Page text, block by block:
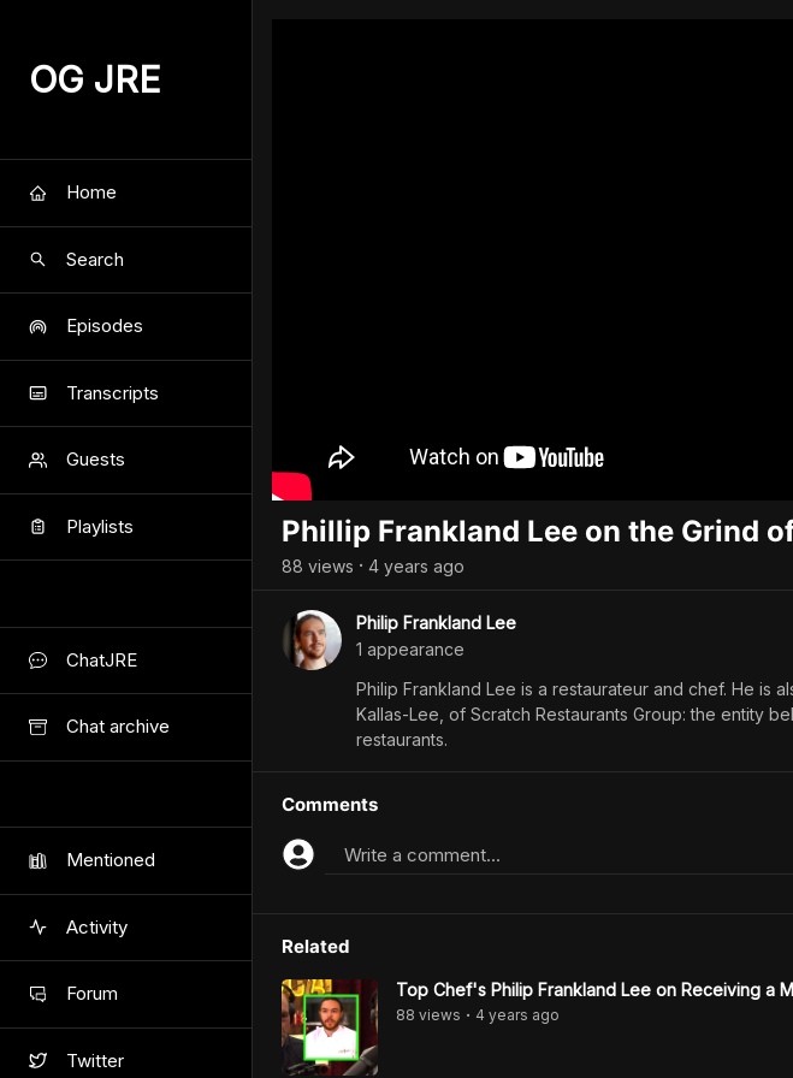
OG JRE
Home
Search
Episodes
Transcripts
Guests
Playlists
ChatJRE
Chat archive
Mentioned
Activity
Forum
Twitter
Phillip Frankland Lee on the Grind
88 views • 4 years ago
Philip Frankland Lee
1 appearance
Philip Frankland Lee is a restaurateur and chef. He is
Kallas-Lee, of Scratch Restaurants Group: the entity
restaurants.
Comments
Write a comment...
Related
Top Chef's Philip Frankland Lee on Receiving a
88 views • 4 years ago